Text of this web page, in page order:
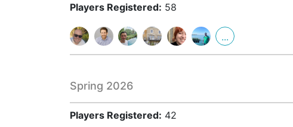
Players Registered: 58
...
Spring 2026
Players Registered: 42